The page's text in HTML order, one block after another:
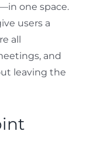
one space.
users a
all
and
leaving the